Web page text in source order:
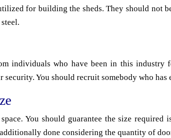
for building the sheds. They should not
individuals who have been in this industry
You should recruit somebody who has
You should guarantee the size
done considering the quantity of